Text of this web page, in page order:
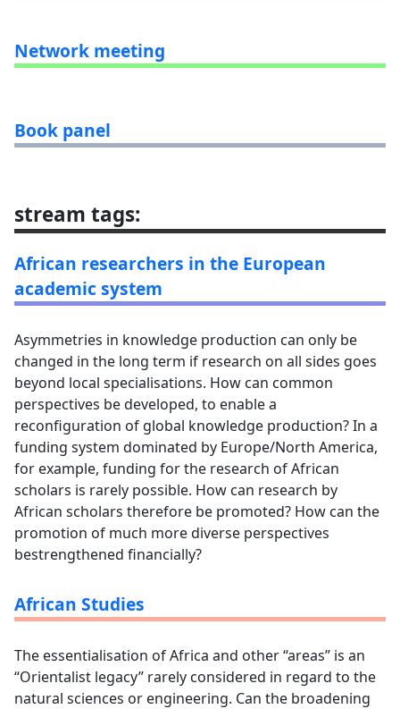
Network meeting
Book panel
stream tags:
African researchers in the European
academic system
Asymmetries in knowledge production can only be
changed in the long term if research on all sides goes
beyond local specialisations. How can common
perspectives be developed, to enable a
reconfiguration of global knowledge production? In a
funding system dominated by Europe/North America,
for example, funding for the research of African
scholars is rarely possible. How can research by
African scholars therefore be promoted? How can the
promotion of much more diverse perspectives
bestrengthened financially?
African Studies
The essentialisation of Africa and other “areas” is an
“Orientalist legacy” rarely considered in regard to the
natural sciences or engineering. Can the broadening